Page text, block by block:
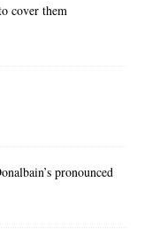
cover them
pronounced